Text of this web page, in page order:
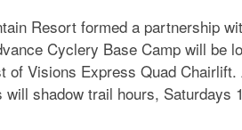
Resort formed a partnership
Cyclery Base Camp will be
of Visions Express Quad
will shadow trail hours, Saturdays